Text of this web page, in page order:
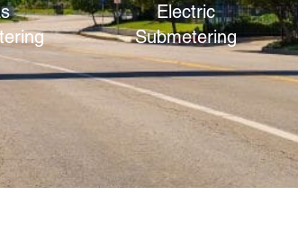
Electric
Submetering